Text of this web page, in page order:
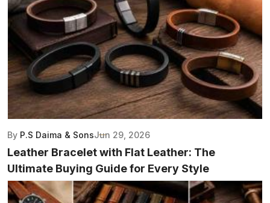
By P.S Daima & SonsJun 29, 2026
Leather Bracelet with Flat Leather: The
Ultimate Buying Guide for Every Style